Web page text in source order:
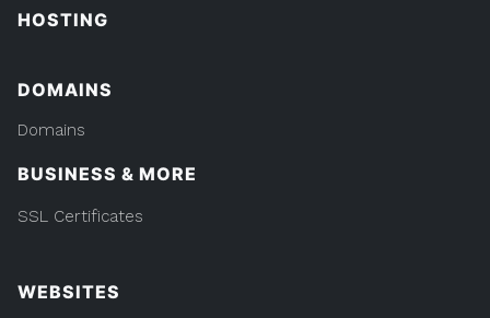
HOSTING
DOMAINS
Domains
BUSINESS & MORE
SSL Certificates
WEBSITES